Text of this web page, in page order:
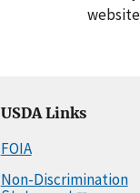
USDA Links
FOIA
Non-Discrimination